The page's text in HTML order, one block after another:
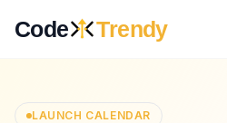
Code Trendy
LAUNCH CALENDAR